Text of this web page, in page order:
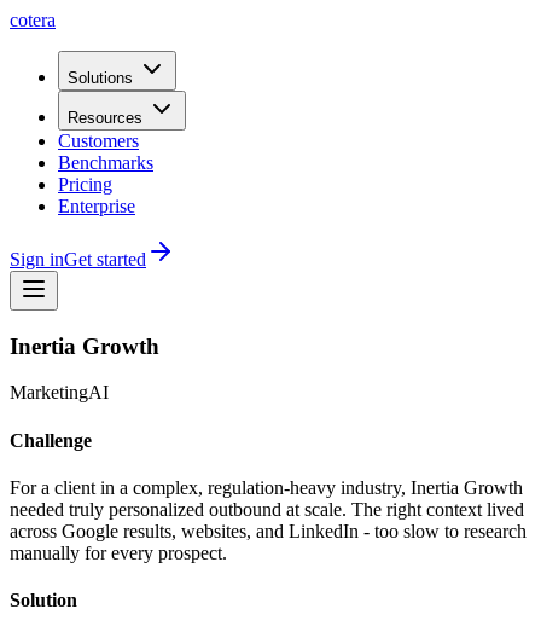
cotera
Solutions
Resources
Customers
Benchmarks
Pricing
Enterprise
Sign inGet started
Inertia Growth
MarketingAI
Challenge
For a client in a complex, regulation-heavy industry, Inertia Growth
needed truly personalized outbound at scale. The right context lived
across Google results, websites, and LinkedIn - too slow to research
manually for every prospect.
Solution